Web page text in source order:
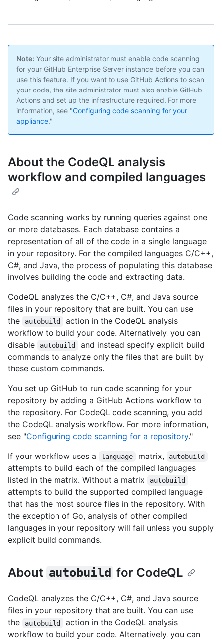
Note: Your site administrator must enable code scanning
for your GitHub Enterprise Server instance before you can
use this feature. If you want to use GitHub Actions to scan
your code, the site administrator must also enable GitHub
Actions and set up the infrastructure required. For more
information, see "Configuring code scanning for your
appliance."
About the CodeQL analysis
workflow and compiled languages
Code scanning works by running queries against one
or more databases. Each database contains a
representation of all of the code in a single language
in your repository. For the compiled languages C/C++,
C#, and Java, the process of populating this database
involves building the code and extracting data.
CodeQL analyzes the C/C++, C#, and Java source
files in your repository that are built. You can use
the
autobuild
action in the CodeQL analysis
workflow to build your code. Alternatively, you can
disable
autobuild
and instead specify explicit build
commands to analyze only the files that are built by
these custom commands.
You set up GitHub to run code scanning for your
repository by adding a GitHub Actions workflow to
the repository. For CodeQL code scanning, you add
the CodeQL analysis workflow. For more information,
see "Configuring code scanning for a repository."
If your workflow uses a
language matrix, autobuild
attempts to build each of the compiled languages
listed in the matrix. Without a matrix
autobuild
attempts to build the supported compiled language
that has the most source files in the repository. With
the exception of Go, analysis of other compiled
languages in your repository will fail unless you supply
explicit build commands.
About autobuild for CodeQL
CodeQL analyzes the C/C++, C#, and Java source
files in your repository that are built. You can use
the
autobuild
action in the CodeQL analysis
workflow to build your code. Alternatively, you can